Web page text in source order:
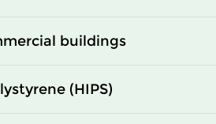
buildings
(HIPS)